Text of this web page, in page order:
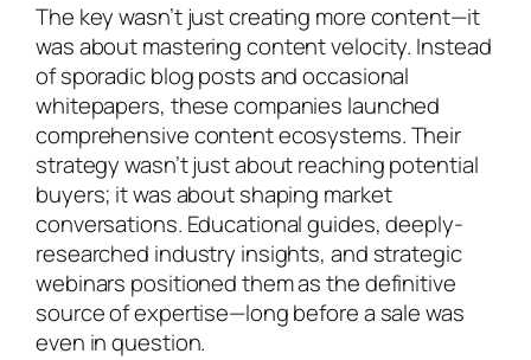
The key wasn’t just creating more content—it
was about mastering content velocity. Instead
of sporadic blog posts and occasional
whitepapers, these companies launched
comprehensive content ecosystems. Their
strategy wasn’t just about reaching potential
buyers; it was about shaping market
conversations. Educational guides, deeply-
researched industry insights, and strategic
webinars positioned them as the definitive
source of expertise—long before a sale was
even in question.